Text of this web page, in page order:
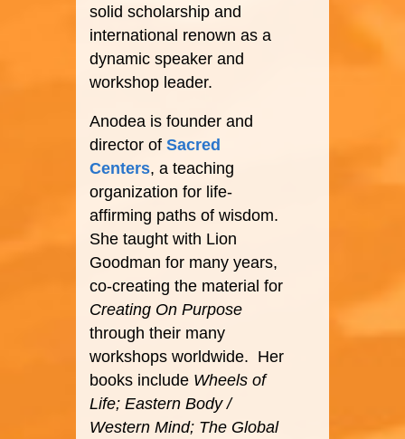
solid scholarship and
international renown as a
dynamic speaker and
workshop leader.
Anodea is founder and
director of Sacred
Centers, a teaching
organization for life-
affirming paths of wisdom.
She taught with Lion
Goodman for many years,
co-creating the material for
Creating On Purpose
through their many
workshops worldwide. Her
books include Wheels of
Life; Eastern Body /
Western Mind; The Global